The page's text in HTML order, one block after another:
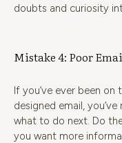
doubts and curiosity
Mistake 4: Poor
If you’ve ever been
designed email,
what to do next. Do
you want more